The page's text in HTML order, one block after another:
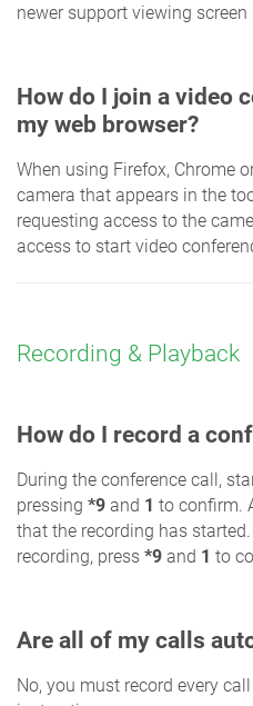
newer support viewing
How do I join a video
my web browser?
When using Firefox, Chrome
camera that appears in the
requesting access to the
access to start video
Recording & Playback
How do I record a
During the conference call,
pressing *9 and 1 to confirm.
that the recording has
recording, press *9 and 1 to
Are all of my calls
No, you must record every